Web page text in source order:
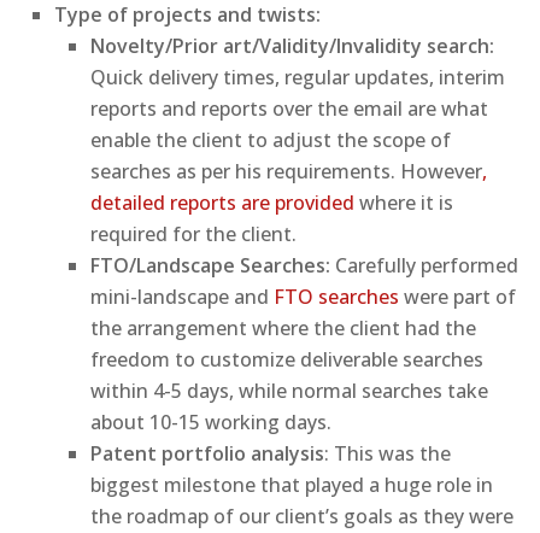
Type of projects and twists:
Novelty/Prior art/Validity/Invalidity search:
Quick delivery times, regular updates, interim
reports and reports over the email are what
enable the client to adjust the scope of
searches as per his requirements. However,
detailed reports are provided where it is
required for the client.
FTO/Landscape Searches: Carefully performed
mini-landscape and FTO searches were part of
the arrangement where the client had the
freedom to customize deliverable searches
within 4-5 days, while normal searches take
about 10-15 working days.
Patent portfolio analysis: This was the
biggest milestone that played a huge role in
the roadmap of our client’s goals as they were